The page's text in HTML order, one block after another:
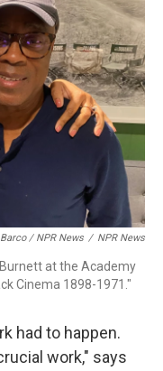
/ NPR News / NPR News
at the Academy
Cinema 1898-1971."
had to happen.
work," says